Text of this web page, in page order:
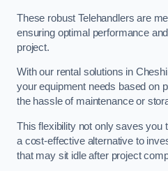
These robust Telehandlers are
ensuring optimal performance
project.
With our rental solutions in
your equipment needs based on
the hassle of maintenance or
This flexibility not only saves you
a cost-effective alternative to
that may sit idle after project